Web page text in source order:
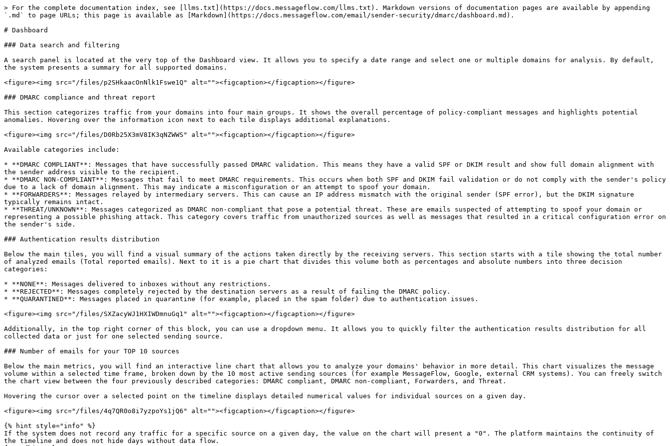
> For the complete documentation index, see [llms.txt](https://docs.messageflow.com/llms.txt). Markdown versions of documentation pages are available by appending
`.md` to page URLs; this page is available as [Markdown](https://docs.messageflow.com/email/sender-security/dmarc/dashboard.md).
# Dashboard
### Data search and filtering
A search panel is located at the very top of the Dashboard view. It allows you to specify a date range and select one or multiple domains for analysis. By default,
the system presents a summary for all supported domains.
<figure><img src="/files/p2SHkaacOnNlk1Fswe1Q" alt=""><figcaption></figcaption></figure>
### DMARC compliance and threat report
This section categorizes traffic from your domains into four main groups. It shows the overall percentage of policy-compliant messages and highlights potential
anomalies. Hovering over the information icon next to each tile displays additional explanations.
<figure><img src="/files/D0Rb25X3mV8IK3qNZWWS" alt=""><figcaption></figcaption></figure>
Available categories include:
* **DMARC COMPLIANT**: Messages that have successfully passed DMARC validation. This means they have a valid SPF or DKIM result and show full domain alignment with
the sender address visible to the recipient.
* **DMARC NON-COMPLIANT**: Messages that fail to meet DMARC requirements. This occurs when both SPF and DKIM fail validation or do not comply with the sender's policy
due to a lack of domain alignment. This may indicate a misconfiguration or an attempt to spoof your domain.
* **FORWARDERS**: Messages relayed by intermediary servers. This can cause an IP address mismatch with the original sender (SPF error), but the DKIM signature
typically remains intact.
* **THREAT/UNKNOWN**: Messages categorized as DMARC non-compliant that pose a potential threat. These are emails suspected of attempting to spoof your domain or
representing a possible phishing attack. This category covers traffic from unauthorized sources as well as messages that resulted in a critical configuration error on
the sender's side.
### Authentication results distribution
Below the main tiles, you will find a visual summary of the actions taken directly by the receiving servers. This section starts with a tile showing the total number
of analyzed emails (Total reported emails). Next to it is a pie chart that divides this volume both as percentages and absolute numbers into three decision
categories:
* **NONE**: Messages delivered to inboxes without any restrictions.
* **REJECTED**: Messages completely rejected by the destination servers as a result of failing the DMARC policy.
* **QUARANTINED**: Messages placed in quarantine (for example, placed in the spam folder) due to authentication issues.
<figure><img src="/files/SXZacyWJ1HXIWDmnuGq1" alt=""><figcaption></figcaption></figure>
Additionally, in the top right corner of this block, you can use a dropdown menu. It allows you to quickly filter the authentication results distribution for all
collected data or just for one selected sending source.
### Number of emails for your TOP 10 sources
Below the main metrics, you will find an interactive line chart that allows you to analyze your domains' behavior in more detail. This chart visualizes the message
volume within a selected time frame, broken down by the 10 most active sending sources (for example MessageFlow, Google, external CRM systems). You can freely switch
the chart view between the four previously described categories: DMARC compliant, DMARC non-compliant, Forwarders, and Threat.
Hovering the cursor over a selected point on the timeline displays detailed numerical values for individual sources on a given day.
<figure><img src="/files/4q7QR0o8i7yzpoYs1jQ6" alt=""><figcaption></figcaption></figure>
{% hint style="info" %}
If the system does not record any traffic for a specific source on a given day, the value on the chart will present a "0". The platform maintains the continuity of
the timeline and does not hide days without data flow.